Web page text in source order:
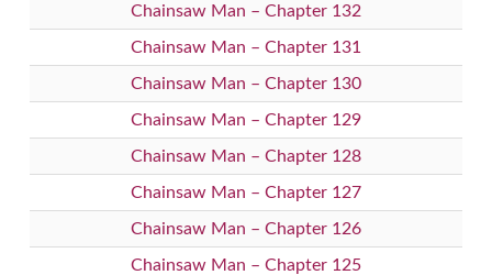
Chainsaw Man – Chapter 132
Chainsaw Man – Chapter 131
Chainsaw Man – Chapter 130
Chainsaw Man – Chapter 129
Chainsaw Man – Chapter 128
Chainsaw Man – Chapter 127
Chainsaw Man – Chapter 126
Chainsaw Man – Chapter 125